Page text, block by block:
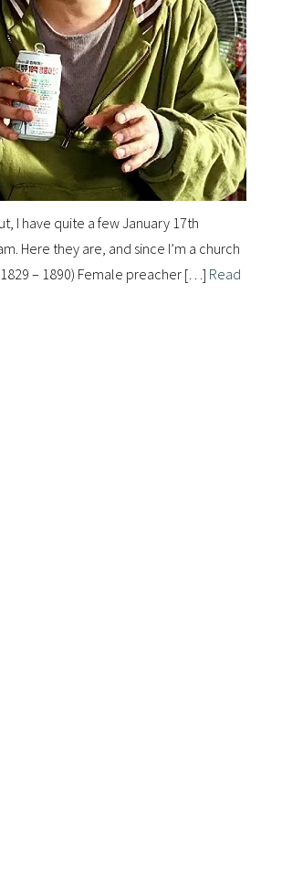
I have quite a few January 17th
Here they are, and since I’m a church
– 1890) Female preacher […] Read